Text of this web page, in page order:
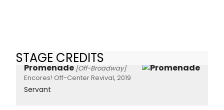
STAGE CREDITS
Promenade [Off-Broadway]
Encores! Off-Center Revival, 2019
Servant